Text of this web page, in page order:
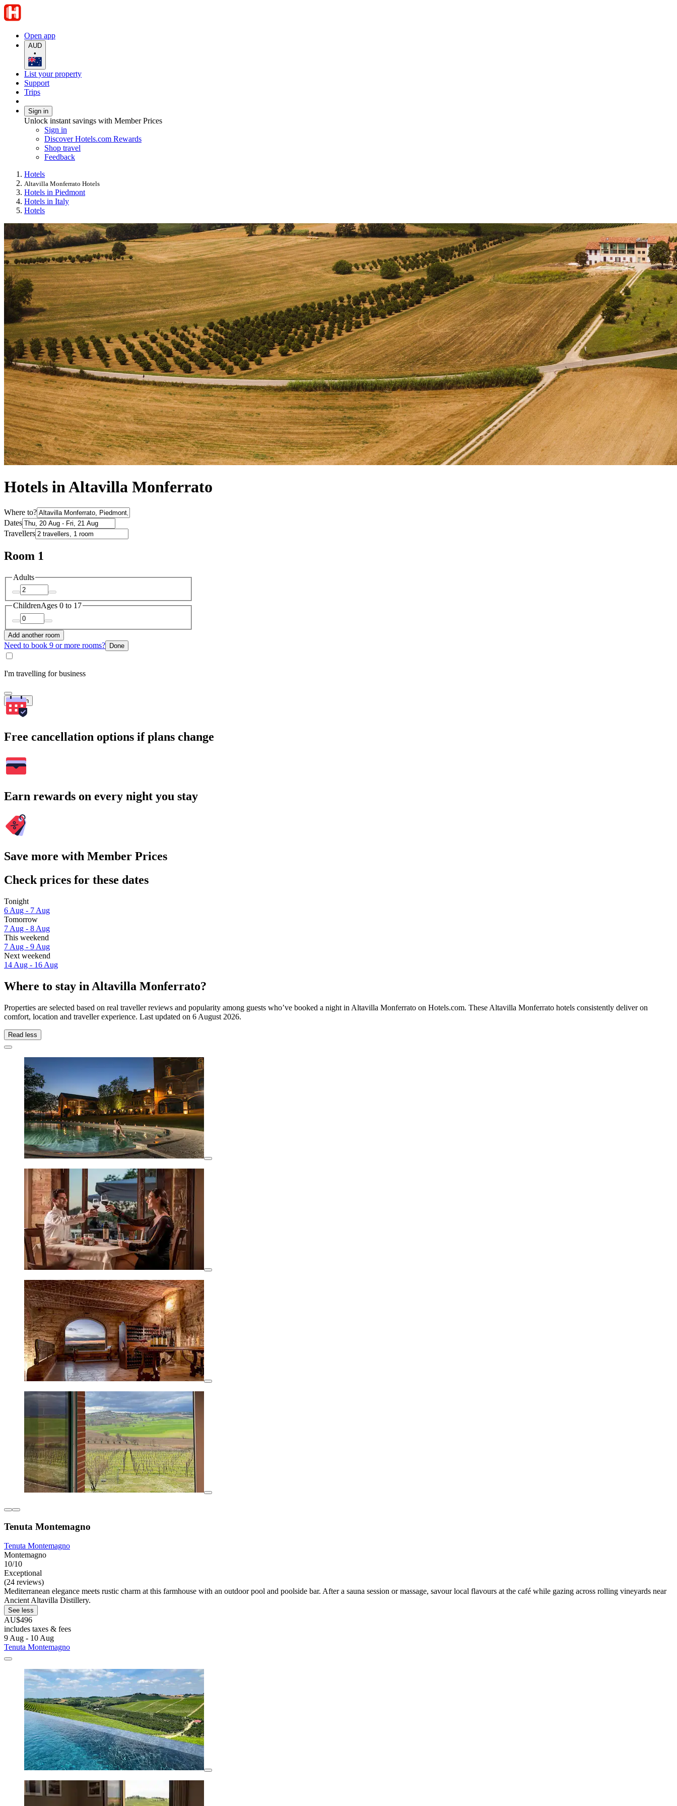
Open app
AUD
•
List your property
Support
Trips
Sign in
Unlock instant savings with Member Prices
Sign in
Discover Hotels.com Rewards
Shop travel
Feedback
Hotels
Altavilla Monferrato Hotels
Hotels in Piedmont
Hotels in Italy
Hotels
Hotels in Altavilla Monferrato
Where to?
Dates
Travellers
Room 1
Adults
ChildrenAges 0 to 17
Add another room
Need to book 9 or more rooms? Done
I'm travelling for business
Search
Free cancellation options if plans change
Earn rewards on every night you stay
Save more with Member Prices
Check prices for these dates
Tonight
6 Aug - 7 Aug
Tomorrow
7 Aug - 8 Aug
This weekend
7 Aug - 9 Aug
Next weekend
14 Aug - 16 Aug
Where to stay in Altavilla Monferrato?
Properties are selected based on real traveller reviews and popularity among guests who’ve booked a night in Altavilla Monferrato on Hotels.com. These Altavilla Monferrato hotels consistently deliver on
comfort, location and traveller experience. Last updated on 6 August 2026.
Read less
Tenuta Montemagno
Tenuta Montemagno
Montemagno
10/10
Exceptional
(24 reviews)
Mediterranean elegance meets rustic charm at this farmhouse with an outdoor pool and poolside bar. After a sauna session or massage, savour local flavours at the café while gazing across rolling vineyards near
Ancient Altavilla Distillery.
See less
AU$496
includes taxes & fees
9 Aug - 10 Aug
Tenuta Montemagno